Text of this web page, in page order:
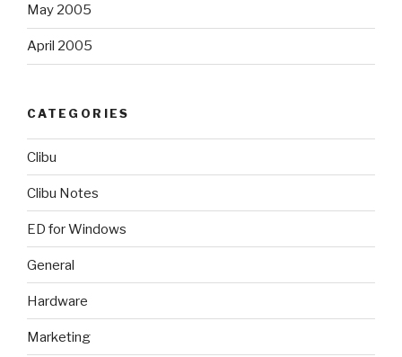
May 2005
April 2005
CATEGORIES
Clibu
Clibu Notes
ED for Windows
General
Hardware
Marketing